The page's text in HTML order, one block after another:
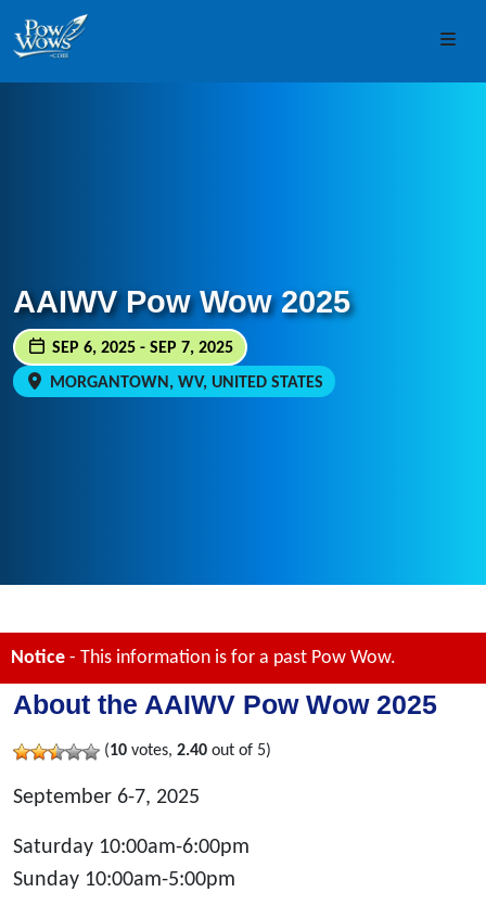
Skip to content
Skip to footer
AAIWV Pow Wow 2025
SEP 6, 2025 - SEP 7, 2025
MORGANTOWN, WV, UNITED STATES
Notice - This information is for a past Pow Wow.
About the AAIWV Pow Wow 2025
(10 votes, 2.40 out of 5)
September 6-7, 2025
Saturday 10:00am-6:00pm
Sunday 10:00am-5:00pm